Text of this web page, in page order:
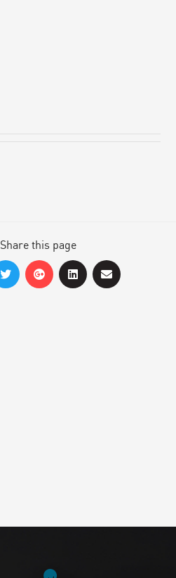
Share this page